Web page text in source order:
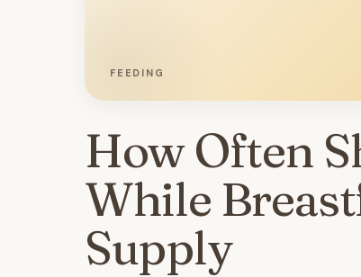
FEEDING
How Often
While
Supply